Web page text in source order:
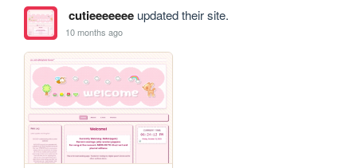
cutieeeeeeeupdated their site.
10 months ago